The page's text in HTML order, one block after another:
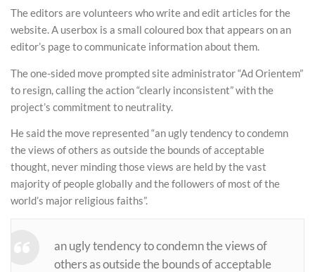
The editors are volunteers who write and edit articles for the
website. A userbox is a small coloured box that appears on an
editor’s page to communicate information about them.
The one-sided move prompted site administrator “Ad Orientem”
to resign, calling the action “clearly inconsistent” with the
project’s commitment to neutrality.
He said the move represented “an ugly tendency to condemn
the views of others as outside the bounds of acceptable
thought, never minding those views are held by the vast
majority of people globally and the followers of most of the
world’s major religious faiths”.
an ugly tendency to condemn the views of
others as outside the bounds of acceptable